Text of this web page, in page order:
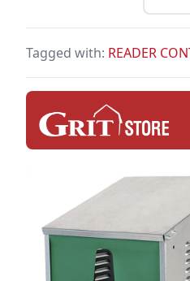
day
Tagged with: READER